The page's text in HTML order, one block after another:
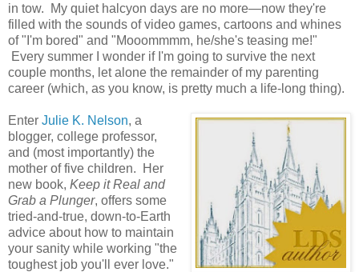
in tow. My quiet halcyon days are no more—now they're
filled with the sounds of video games, cartoons and whines
of "I'm bored" and "Mooommmm, he/she's teasing me!"
Every summer I wonder if I'm going to survive the next
couple months, let alone the remainder of my parenting
career (which, as you know, is pretty much a life-long thing).
Enter Julie K. Nelson, a
blogger, college professor,
and (most importantly) the
mother of five children. Her
new book, Keep it Real and
Grab a Plunger, offers some
tried-and-true, down-to-Earth
advice about how to maintain
your sanity while working "the
toughest job you'll ever love."